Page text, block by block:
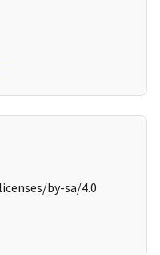
by-sa/4.0